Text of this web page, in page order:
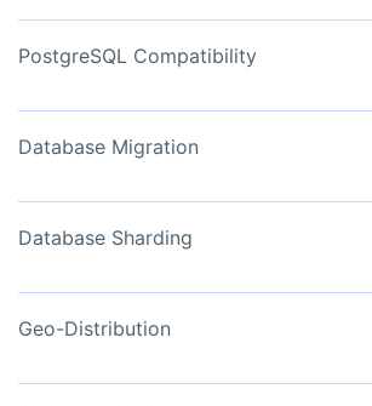
PostgreSQL Compatibility
Database Migration
Database Sharding
Geo-Distribution